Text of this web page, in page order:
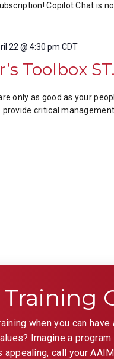
Copilot Chat is
22 @ 4:30 pm CDT
Toolbox
only as good as your
provide critical
when you can
Imagine a
call your